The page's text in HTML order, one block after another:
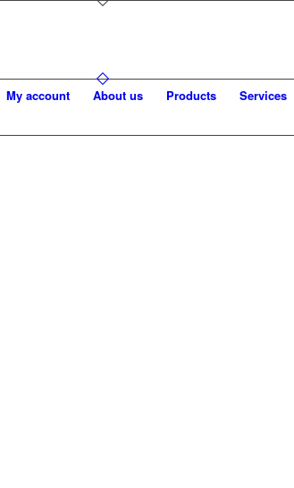
My account About us Products Services